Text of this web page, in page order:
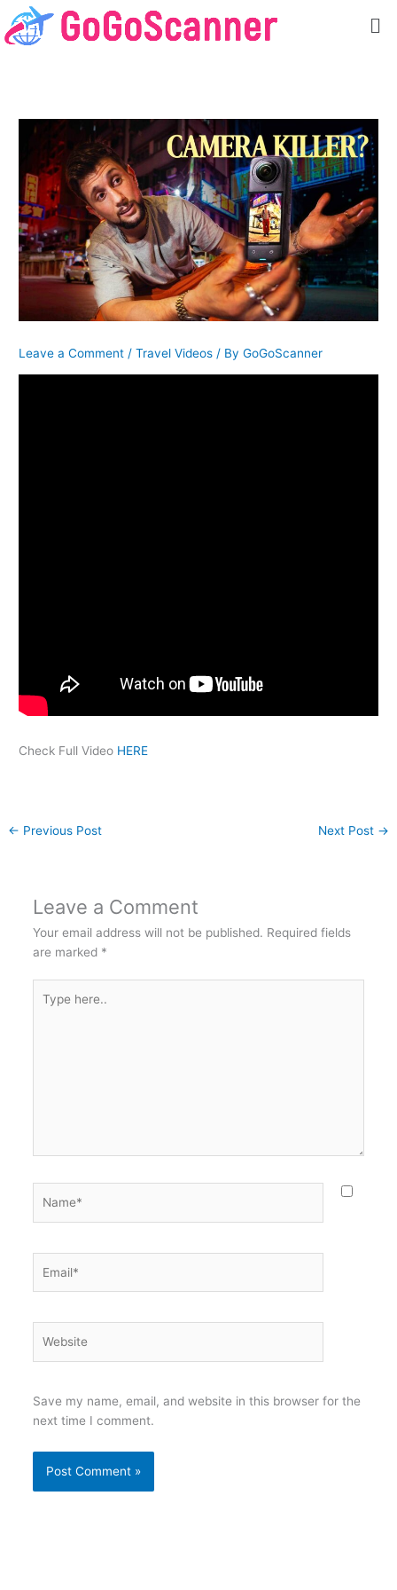
to
content
Leave a Comment /Travel Videos / ByGoGoScanner
Check Full Video HERE
← Previous Post Next Post →
Leave a Comment
Your email address will not be published. Required fields
are marked *
here..
Save my name, email, and website in this browser for the
next time I comment.